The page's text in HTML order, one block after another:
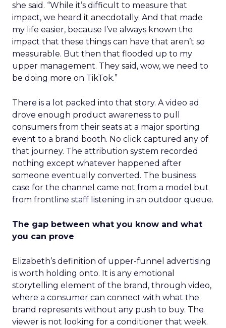
she said. “While it’s difficult to measure that
impact, we heard it anecdotally. And that made
my life easier, because I’ve always known the
impact that these things can have that aren’t so
measurable. But then that flooded up to my
upper management. They said, wow, we need to
be doing more on TikTok.”
There is a lot packed into that story. A video ad
drove enough product awareness to pull
consumers from their seats at a major sporting
event to a brand booth. No click captured any of
that journey. The attribution system recorded
nothing except whatever happened after
someone eventually converted. The business
case for the channel came not from a model but
from frontline staff listening in an outdoor queue.
The gap between what you know and what
you can prove
Elizabeth’s definition of upper-funnel advertising
is worth holding onto. It is any emotional
storytelling element of the brand, through video,
where a consumer can connect with what the
brand represents without any push to buy. The
viewer is not looking for a conditioner that week.